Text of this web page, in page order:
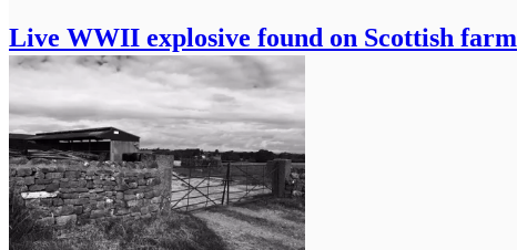
Live WWII explosive found on Scottish farm